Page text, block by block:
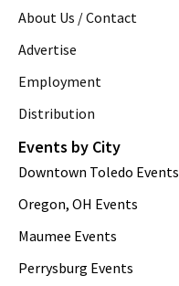
About Us / Contact
Advertise
Employment
Distribution
Events by City
Downtown Toledo Events
Oregon, OH Events
Maumee Events
Perrysburg Events